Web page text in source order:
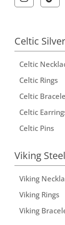
Celtic Silver
Celtic
Celtic Rings
Celtic
Celtic
Celtic Pins
Viking Steel
Viking
Viking Rings
Viking